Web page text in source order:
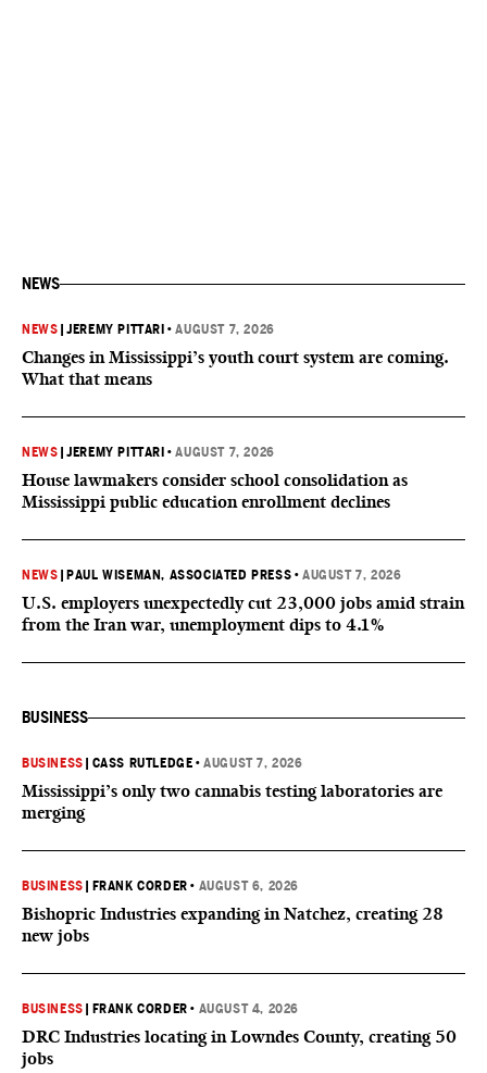
NEWS
NEWS |JEREMY PITTARI •AUGUST 7, 2026
Changes in Mississippi’s youth court system are coming.
What that means
NEWS |JEREMY PITTARI •AUGUST 7, 2026
House lawmakers consider school consolidation as
Mississippi public education enrollment declines
NEWS PAUL WISEMAN, ASSOCIATED PRESS •AUGUST 7, 2026
U.S. employers unexpectedly cut 23,000 jobs amid strain
from the Iran war, unemployment dips to 4.1%
BUSINESS
BUSINESS CASS RUTLEDGE •AUGUST 7, 2026
Mississippi’s only two cannabis testing laboratories are
merging
BUSINESS FRANK CORDER • AUGUST 6, 2026
Bishopric Industries expanding in Natchez, creating 28
new jobs
BUSINESS FRANK CORDER • AUGUST 4, 2026
DRC Industries locating in Lowndes County, creating 50
jobs